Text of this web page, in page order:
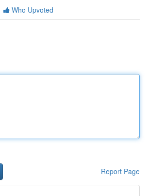
Who Upvoted
Report Page